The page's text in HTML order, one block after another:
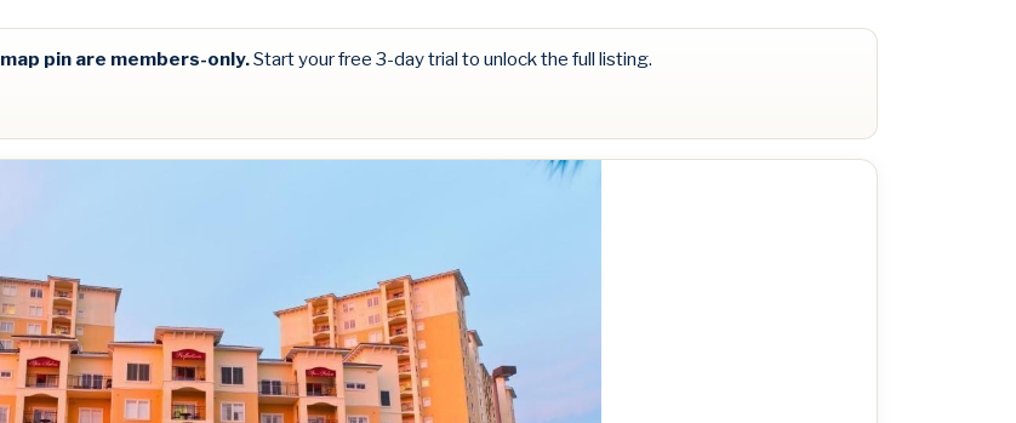
pin are members-only.Start your free 3-day trial to unlock the full listing.